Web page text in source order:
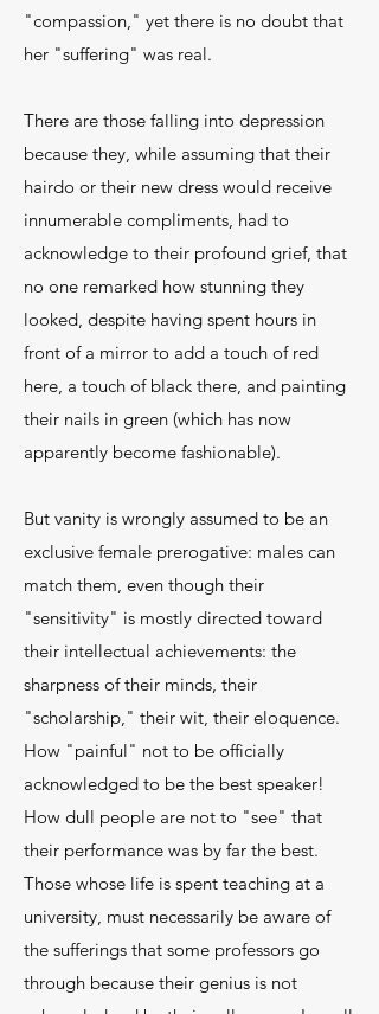
"compassion," yet there is no doubt that
her "suffering" was real.
There are those falling into depression
because they, while assuming that their
hairdo or their new dress would receive
innumerable compliments, had to
acknowledge to their profound grief, that
no one remarked how stunning they
looked, despite having spent hours in
front of a mirror to add a touch of red
here, a touch of black there, and painting
their nails in green (which has now
apparently become fashionable).
But vanity is wrongly assumed to be an
exclusive female prerogative: males can
match them, even though their
"sensitivity" is mostly directed toward
their intellectual achievements: the
sharpness of their minds, their
"scholarship," their wit, their eloquence.
How "pain­ful" not to be officially
acknowledged to be the best speaker!
How dull people are not to "see" that
their performance was by far the best.
Those whose life is spent teaching at a
university, must necessarily be aware of
the sufferings that some professors go
through because their genius is not